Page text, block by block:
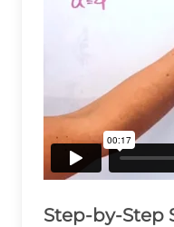
Step-by-Step